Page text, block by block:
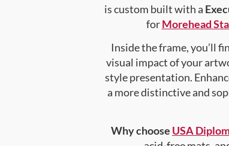
is custom built with a
forMorehead
Inside the frame, you’ll
visual impact of your
style presentation.
a more distinctive and
Why choose USA